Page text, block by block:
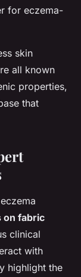
for eczema-
skin
all known
properties,
that
on fabric
clinical
with
highlight the